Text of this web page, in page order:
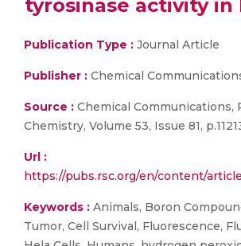
tyrosinase activity in
Publication Type : Journal Article
Publisher : Chemical
Source : Chemical Communications,
Chemistry, Volume 53, Issue 81,
Url :
https://pubs.rsc.org/en/content/
Keywords : Animals, Boron
Tumor, Cell Survival, Fluorescence,